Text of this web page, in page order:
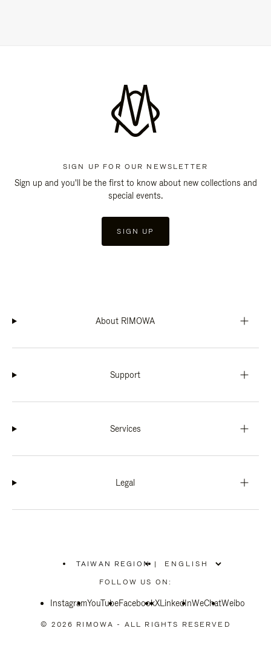
SIGN UP FOR OUR NEWSLETTER
Sign up and you'll be the first to know about new collections and
special events.
SIGN UP
About RIMOWA
Support
Services
Legal
TAIWAN REGION
PLEASE
SELECT
COUNTRY
|
FOLLOW US ON:
InstagramYouTubeFacebookXLinkedInWeChatWeibo
© 2026 RIMOWA - ALL RIGHTS RESERVED